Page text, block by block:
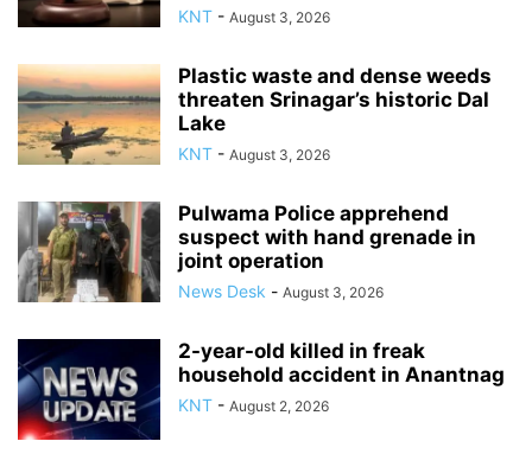
KNT - August 3, 2026
Plastic waste and dense weeds
threaten Srinagar’s historic Dal
Lake
KNT - August 3, 2026
Pulwama Police apprehend
suspect with hand grenade in
joint operation
News Desk - August 3, 2026
2-year-old killed in freak
household accident in Anantnag
KNT - August 2, 2026